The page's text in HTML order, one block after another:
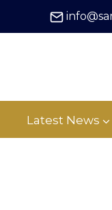
Latest News